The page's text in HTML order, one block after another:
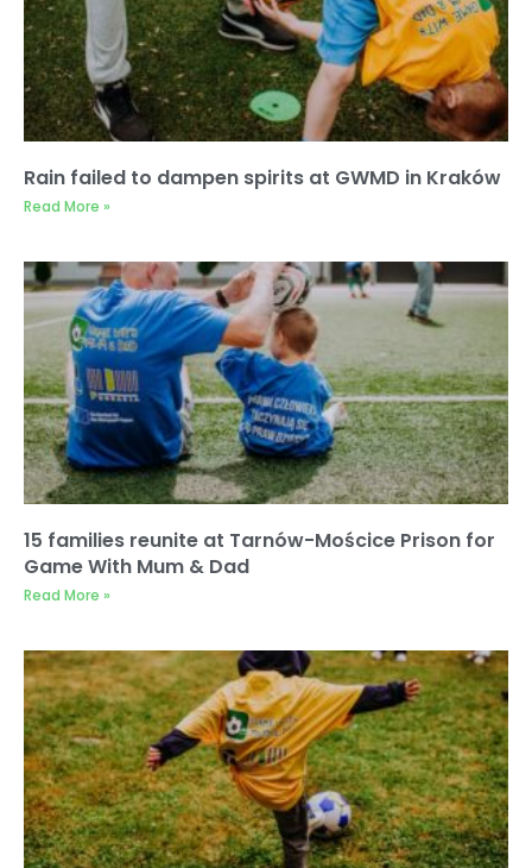
Rain failed to dampen spirits at GWMD in Kraków
Read More »
15 families reunite at Tarnów-Mościce Prison for
Game With Mum & Dad
Read More »